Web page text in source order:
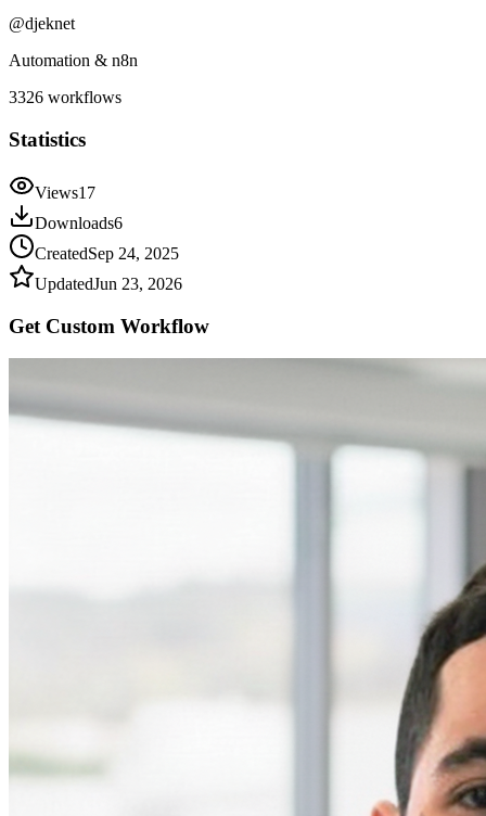
@djeknet
Automation & n8n
3326 workflows
Statistics
Views17
Downloads6
CreatedSep 24, 2025
UpdatedJun 23, 2026
Get Custom Workflow